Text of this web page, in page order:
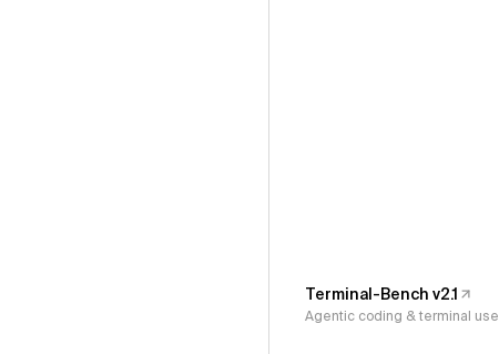
Terminal-Bench v2.1
Agentic coding & terminal use